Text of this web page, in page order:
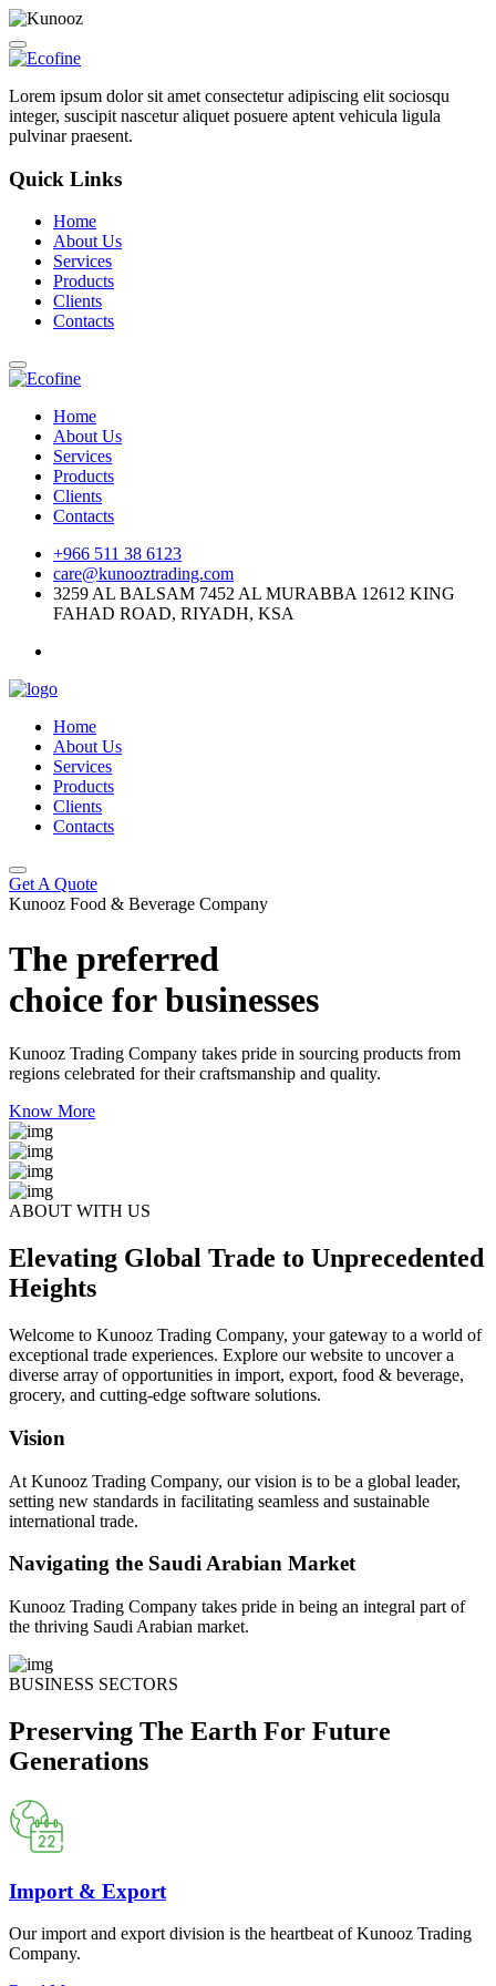
Lorem ipsum dolor sit amet consectetur adipiscing elit sociosqu
integer, suscipit nascetur aliquet posuere aptent vehicula ligula
pulvinar praesent.
Quick Links
Home
About Us
Services
Products
Clients
Contacts
Home
About Us
Services
Products
Clients
Contacts
+966 511 38 6123
care@kunooztrading.com
3259 AL BALSAM 7452 AL MURABBA 12612 KING
FAHAD ROAD, RIYADH, KSA
Home
About Us
Services
Products
Clients
Contacts
Get A Quote
Kunooz Food & Beverage Company
The preferred
choice for businesses
Kunooz Trading Company takes pride in sourcing products from
regions celebrated for their craftsmanship and quality.
Know More
ABOUT WITH US
Elevating Global Trade to Unprecedented
Heights
Welcome to Kunooz Trading Company, your gateway to a world of
exceptional trade experiences. Explore our website to uncover a
diverse array of opportunities in import, export, food & beverage,
grocery, and cutting-edge software solutions.
Vision
At Kunooz Trading Company, our vision is to be a global leader,
setting new standards in facilitating seamless and sustainable
international trade.
Navigating the Saudi Arabian Market
Kunooz Trading Company takes pride in being an integral part of
the thriving Saudi Arabian market.
BUSINESS SECTORS
Preserving The Earth For Future
Generations
Import & Export
Our import and export division is the heartbeat of Kunooz Trading
Company.